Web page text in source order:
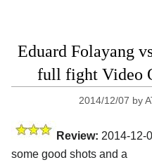
Eduard Folayang
full fight Video
2014/12/07 by
Review: 2014-12-
some good shots and a